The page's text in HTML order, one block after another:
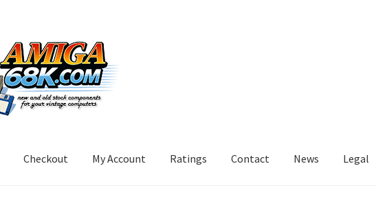
Checkout My Account Ratings Contact News Legal